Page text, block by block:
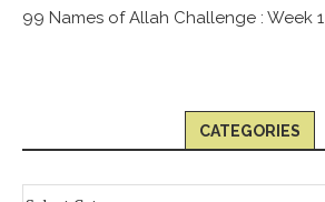
99 Names of Allah Challenge : Week 1
CATEGORIES